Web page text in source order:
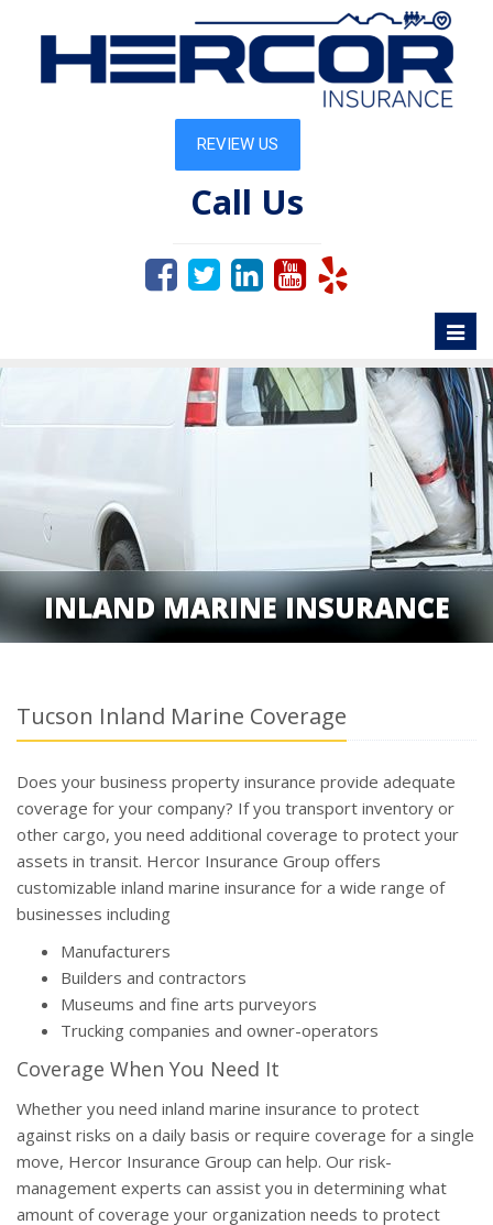
Call Us
INLAND MARINE INSURANCE
Tucson Inland Marine Coverage
Does your business property insurance provide adequate
coverage for your company? If you transport inventory or
other cargo, you need additional coverage to protect your
assets in transit. Hercor Insurance Group offers
customizable inland marine insurance for a wide range of
businesses including
Manufacturers
Builders and contractors
Museums and fine arts purveyors
Trucking companies and owner-operators
Coverage When You Need It
Whether you need inland marine insurance to protect
against risks on a daily basis or require coverage for a single
move, Hercor Insurance Group can help. Our risk-
management experts can assist you in determining what
amount of coverage your organization needs to protect